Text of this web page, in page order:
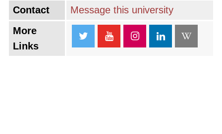
Contact
Message this university
More
Links